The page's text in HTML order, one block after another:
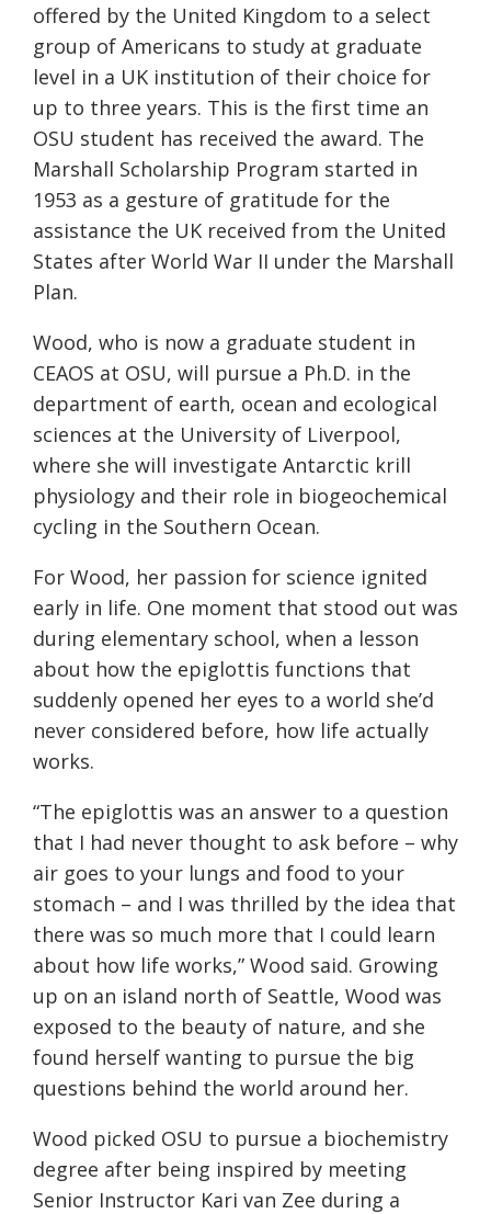
offered by the United Kingdom to a select
group of Americans to study at graduate
level in a UK institution of their choice for
up to three years. This is the first time an
OSU student has received the award. The
Marshall Scholarship Program started in
1953 as a gesture of gratitude for the
assistance the UK received from the United
States after World War II under the Marshall
Plan.
Wood, who is now a graduate student in
CEAOS at OSU, will pursue a Ph.D. in the
department of earth, ocean and ecological
sciences at the University of Liverpool,
where she will investigate Antarctic krill
physiology and their role in biogeochemical
cycling in the Southern Ocean.
For Wood, her passion for science ignited
early in life. One moment that stood out was
during elementary school, when a lesson
about how the epiglottis functions that
suddenly opened her eyes to a world she’d
never considered before, how life actually
works.
“The epiglottis was an answer to a question
that I had never thought to ask before – why
air goes to your lungs and food to your
stomach – and I was thrilled by the idea that
there was so much more that I could learn
about how life works,” Wood said. Growing
up on an island north of Seattle, Wood was
exposed to the beauty of nature, and she
found herself wanting to pursue the big
questions behind the world around her.
Wood picked OSU to pursue a biochemistry
degree after being inspired by meeting
Senior Instructor Kari van Zee during a